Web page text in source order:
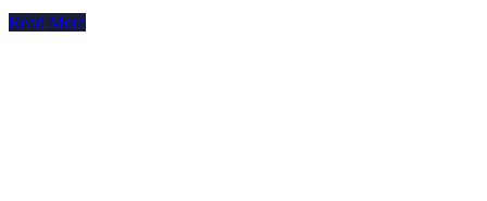
Read More